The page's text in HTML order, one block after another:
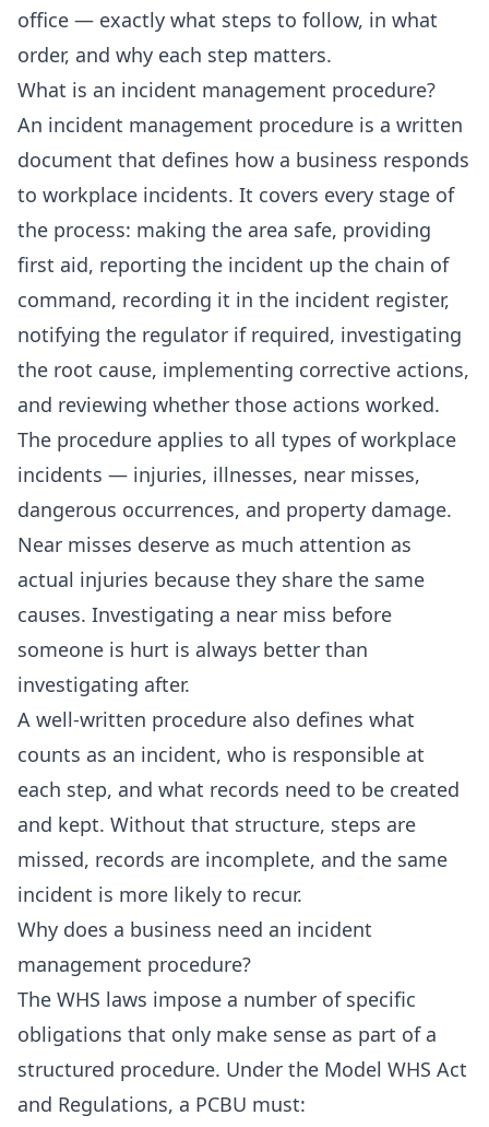
office — exactly what steps to follow, in what
order, and why each step matters.
What is an incident management procedure?
An incident management procedure is a written
document that defines how a business responds
to workplace incidents. It covers every stage of
the process: making the area safe, providing
first aid, reporting the incident up the chain of
command, recording it in the incident register,
notifying the regulator if required, investigating
the root cause, implementing corrective actions,
and reviewing whether those actions worked.
The procedure applies to all types of workplace
incidents — injuries, illnesses, near misses,
dangerous occurrences, and property damage.
Near misses deserve as much attention as
actual injuries because they share the same
causes. Investigating a near miss before
someone is hurt is always better than
investigating after.
A well-written procedure also defines what
counts as an incident, who is responsible at
each step, and what records need to be created
and kept. Without that structure, steps are
missed, records are incomplete, and the same
incident is more likely to recur.
Why does a business need an incident
management procedure?
The WHS laws impose a number of specific
obligations that only make sense as part of a
structured procedure. Under the Model WHS Act
and Regulations, a PCBU must: